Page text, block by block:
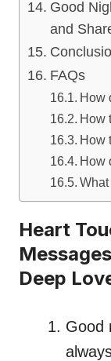
Good
and
FAQs
How
How
How
How
Heart
Deep
Good